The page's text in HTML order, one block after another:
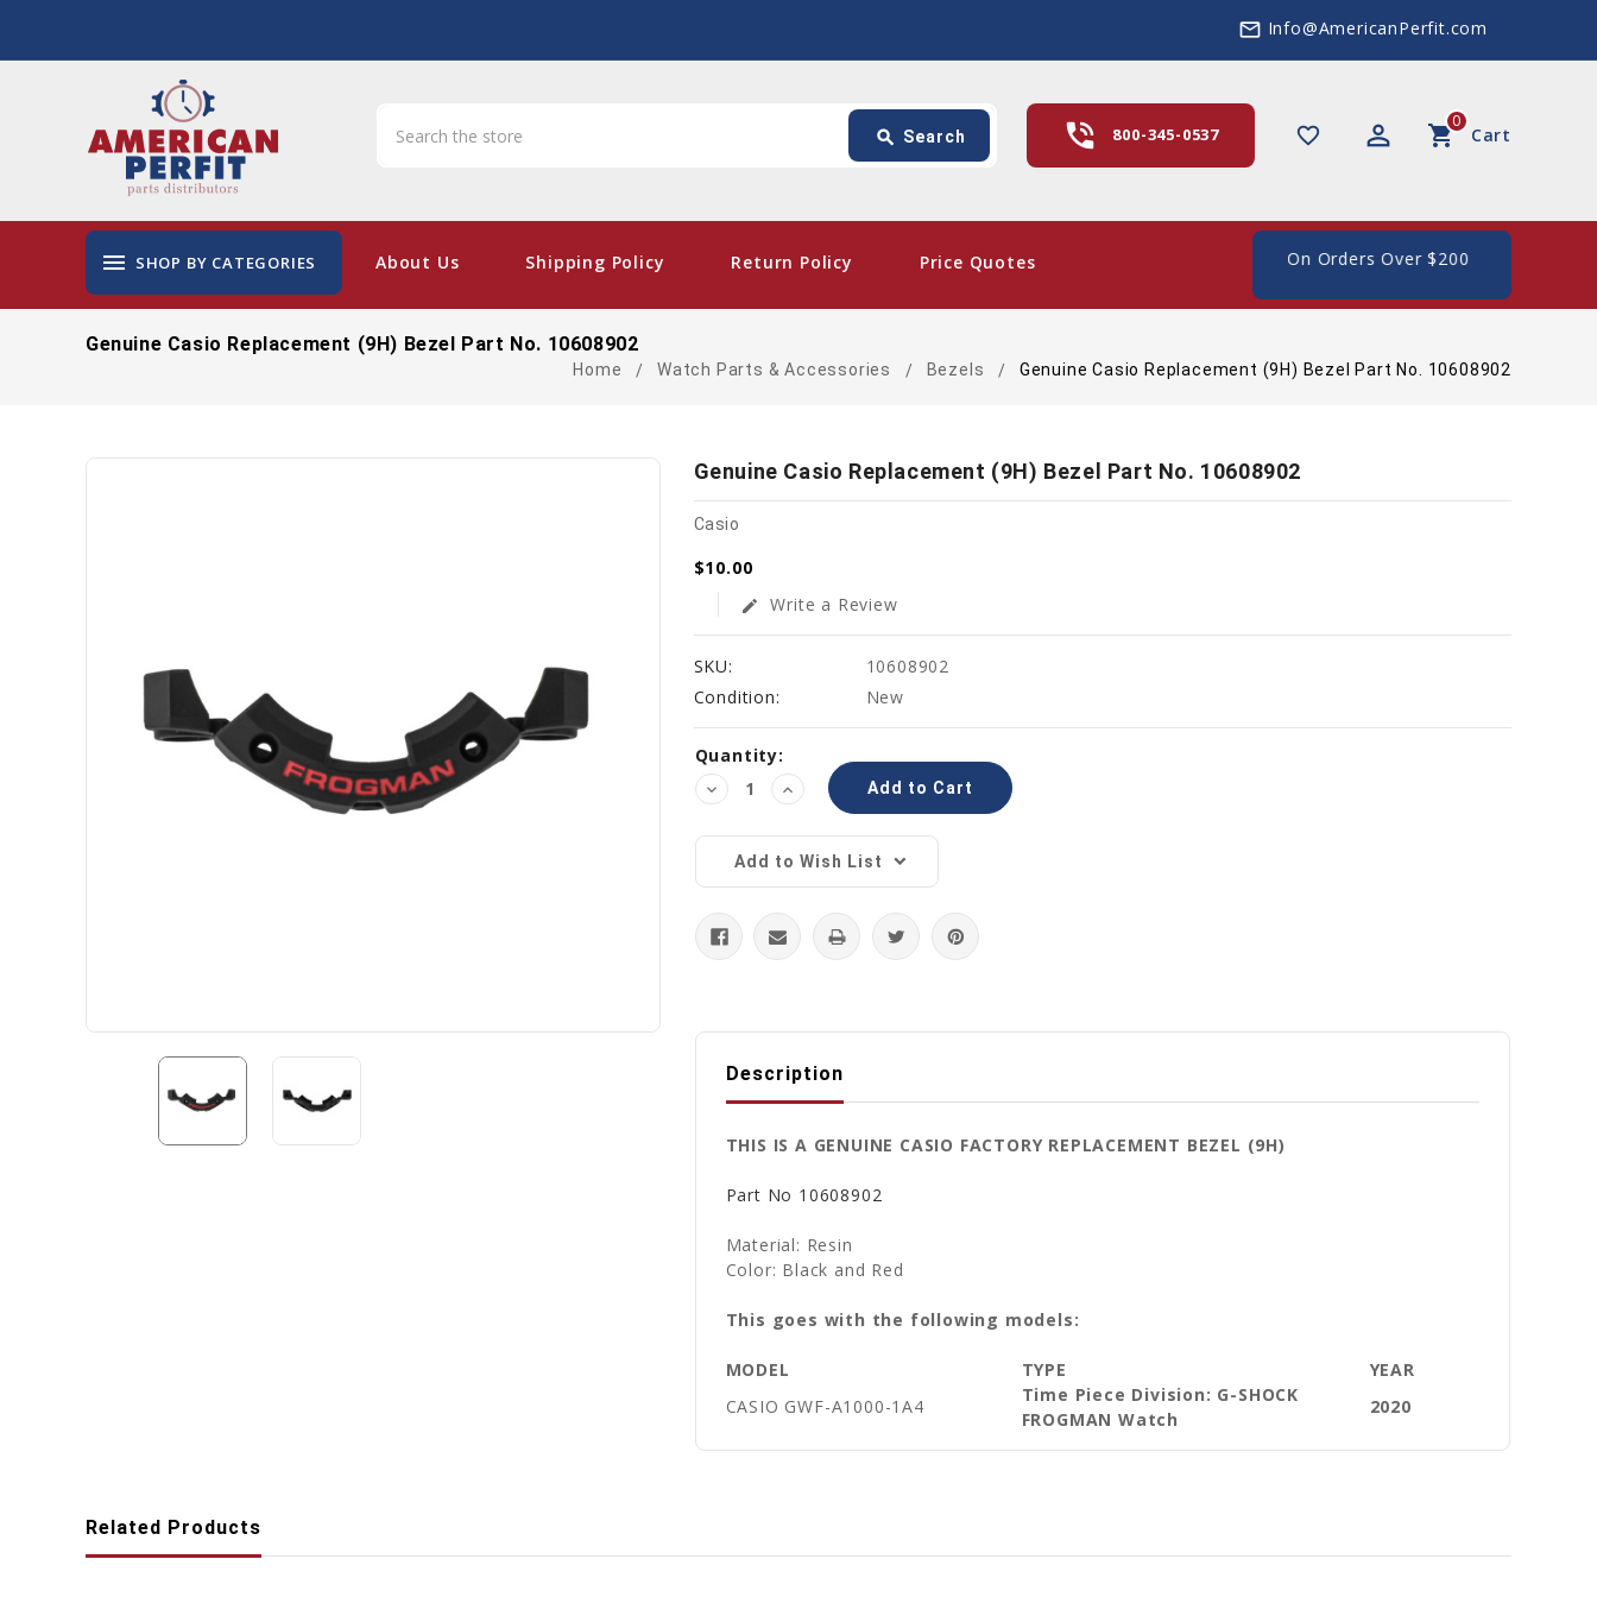
mail_outline Info@AmericanPerfit.com
favorite_border perm_identity shopping_cart Cart
0
phone_in_talk 800-345-0537
search Search
menu SHOP BY CATEGORIES About Us Shipping Policy Return Policy Price Quotes
card_giftcard- Free Shipping In The US, On Orders Over $200
Genuine Casio Replacement (9H) Bezel Part No. 10608902
Home Watch Parts & Accessories Bezels Genuine Casio Replacement (9H) Bezel Part No. 10608902
Genuine Casio Replacement (9H) Bezel Part No. 10608902
Casio
$10.00
edit Write a Review
SKU:
10608902
Condition:
New
Current
Stock:
Quantity:
Decrease
Quantity:
Increase
Quantity:
Add to Wish List
Description
THIS IS A GENUINE CASIO FACTORY REPLACEMENT BEZEL (9H)
Part No 10608902
Material: Resin
Color: Black and Red
This goes with the following models:
MODEL TYPE
YEAR
CASIO GWF-A1000-1A4
Time Piece Division: G-SHOCK
FROGMAN Watch
2020
Related Products